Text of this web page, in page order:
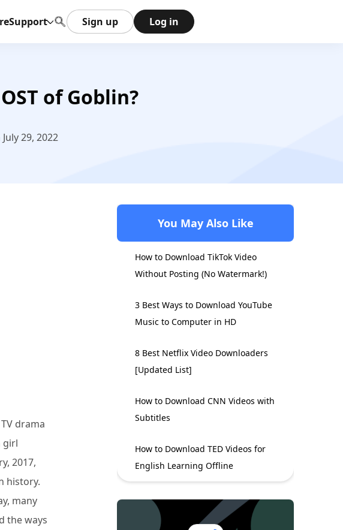
Support Sign up Log in
of Goblin?
29, 2022
drama
girl
2017,
history.
many
the ways
You May Also Like
How to Download TikTok Video
Without Posting (No Watermark!)
3 Best Ways to Download YouTube
Music to Computer in HD
8 Best Netflix Video Downloaders
[Updated List]
How to Download CNN Videos with
Subtitles
How to Download TED Videos for
English Learning Offline